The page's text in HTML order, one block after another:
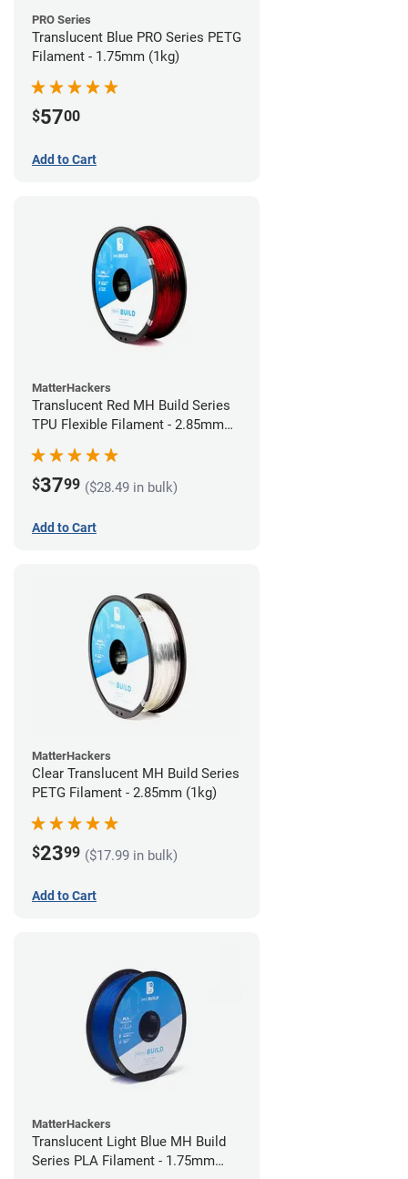
PRO Series
Translucent Blue PRO Series PETG
Filament - 1.75mm (1kg)
$5700
Add to Cart
MatterHackers
Translucent Red MH Build Series
TPU Flexible Filament - 2.85mm
$3799 ($28.49 in bulk)
Add to Cart
MatterHackers
Clear Translucent MH Build Series
PETG Filament - 2.85mm (1kg)
$2399 ($17.99 in bulk)
Add to Cart
MatterHackers
Translucent Light Blue MH Build
Series PLA Filament - 1.75mm